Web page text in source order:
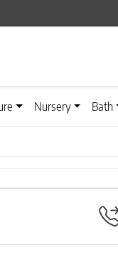
Nursery Bath